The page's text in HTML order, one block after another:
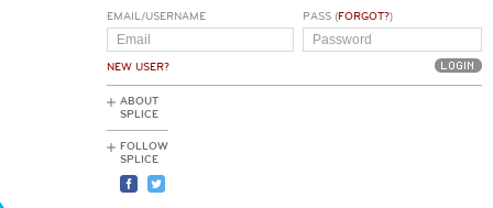
EMAIL/USERNAME
NEW USER?
PASS (FORGOT?)
ABOUT
SPLICE
FOLLOW
SPLICE